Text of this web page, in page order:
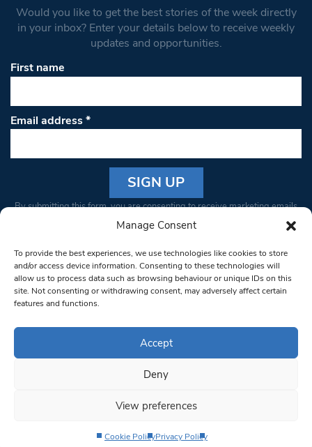
Manage Consent
To provide the best experiences, we use technologies like cookies to store
and/or access device information. Consenting to these technologies will
allow us to process data such as browsing behaviour or unique IDs on this
site. Not consenting or withdrawing consent, may adversely affect certain
features and functions.
Accept
Deny
View preferences
Cookie PolicyPrivacy Policy
Would you like to get the best stories of the week directly
in your inbox? Enter your details below to receive weekly
updates and opportunities.
First name
Email address*
Constant
Please
leave
this field
blank.
By submitting this form, you are consenting to receive marketing emails
from: South West Londoner. You can revoke your consent to receive
bottom of every email.Emails are serviced by Constant Contact
© 1997-2026 South West Londoner.
Privacy Policy
Terms & Conditions